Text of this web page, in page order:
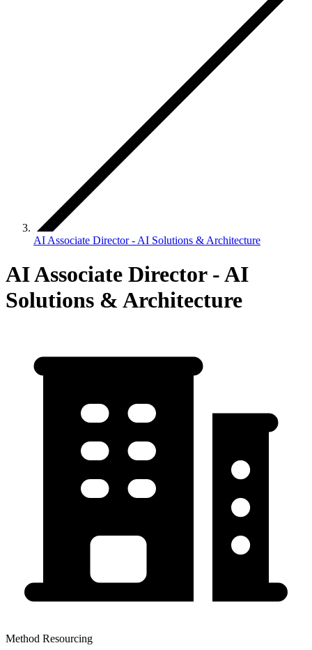
AI Associate Director - AI Solutions & Architecture
AI Associate Director - AI
Solutions & Architecture
Method Resourcing